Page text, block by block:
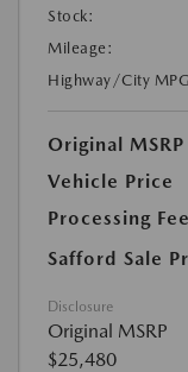
Stock:
Mileage:
Highway/City
Original MSRP
Vehicle Price
Processing Fee
Safford Sale
Disclosure
Original MSRP
$25,480